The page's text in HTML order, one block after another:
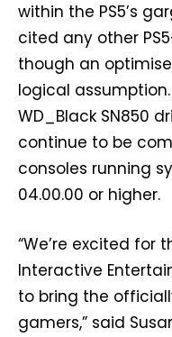
within the PS5’s
cited any other
though an
logical
WD_Black SN850
continue to be
consoles running
04.00.00 or higher.
“We’re excited for
Interactive
to bring the
gamers,” said